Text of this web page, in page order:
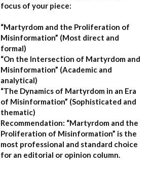
focus of your piece:
“Martyrdom and the Proliferation of
Misinformation” (Most direct and
formal)
“On the Intersection of Martyrdom and
Misinformation” (Academic and
analytical)
“The Dynamics of Martyrdom in an Era
of Misinformation” (Sophisticated and
thematic)
Recommendation: “Martyrdom and the
Proliferation of Misinformation” is the
most professional and standard choice
for an editorial or opinion column.